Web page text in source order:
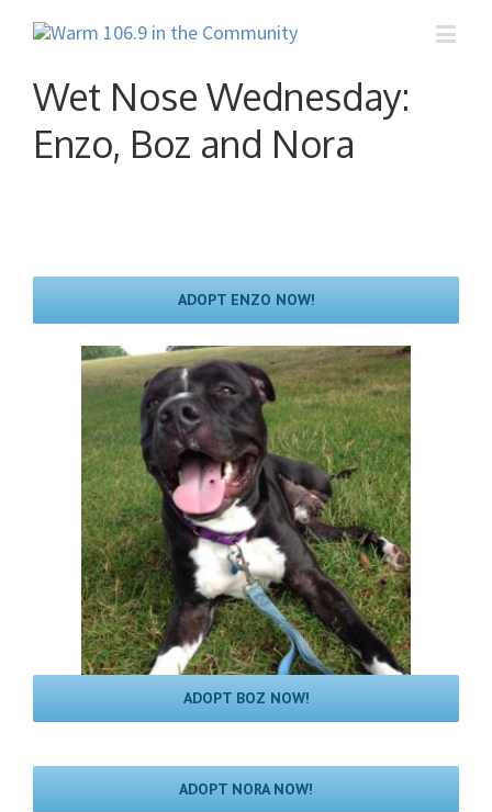
Wet Nose Wednesday:
Enzo, Boz and Nora
ADOPT ENZO NOW!
ADOPT BOZ NOW!
ADOPT NORA NOW!